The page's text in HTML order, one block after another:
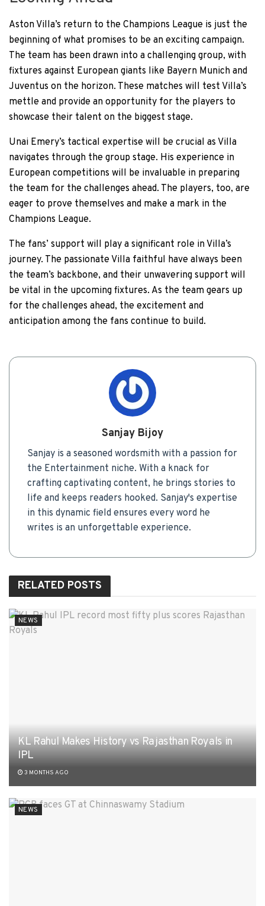
Aston Villa’s return to the Champions League is just the
beginning of what promises to be an exciting campaign.
The team has been drawn into a challenging group, with
fixtures against European giants like Bayern Munich and
Juventus on the horizon. These matches will test Villa’s
mettle and provide an opportunity for the players to
showcase their talent on the biggest stage.
Unai Emery’s tactical expertise will be crucial as Villa
navigates through the group stage. His experience in
European competitions will be invaluable in preparing
the team for the challenges ahead. The players, too, are
eager to prove themselves and make a mark in the
Champions League.
The fans’ support will play a significant role in Villa’s
journey. The passionate Villa faithful have always been
the team’s backbone, and their unwavering support will
be vital in the upcoming fixtures. As the team gears up
for the challenges ahead, the excitement and
anticipation among the fans continue to build.
Sanjay Bijoy
Sanjay is a seasoned wordsmith with a passion for
the Entertainment niche. With a knack for
crafting captivating content, he brings stories to
life and keeps readers hooked. Sanjay's expertise
in this dynamic field ensures every word he
writes is an unforgettable experience.
RELATED POSTS
NEWS
KL Rahul Makes History vs Rajasthan Royals in
IPL
3 MONTHS AGO
NEWS